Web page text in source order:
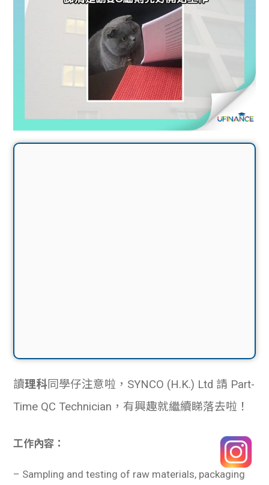
讀理科同學仔注意啦，SYNCO (H.K.) Ltd 請 Part-
Time QC Technician，有興趣就繼續睇落去啦！
工作內容：
– Sampling and testing of raw materials, packaging